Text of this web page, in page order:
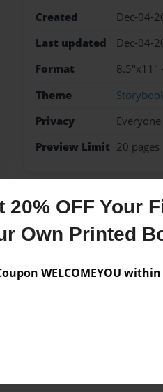
20% OFF Your
Own Printed
WELCOMEYOU
Created
Dec-04-
Last updated
Dec-04-
Format
8.5"x11"
Theme
Privacy
Everyone
Preview Limit 20 pages